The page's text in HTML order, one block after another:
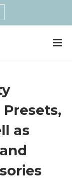
as